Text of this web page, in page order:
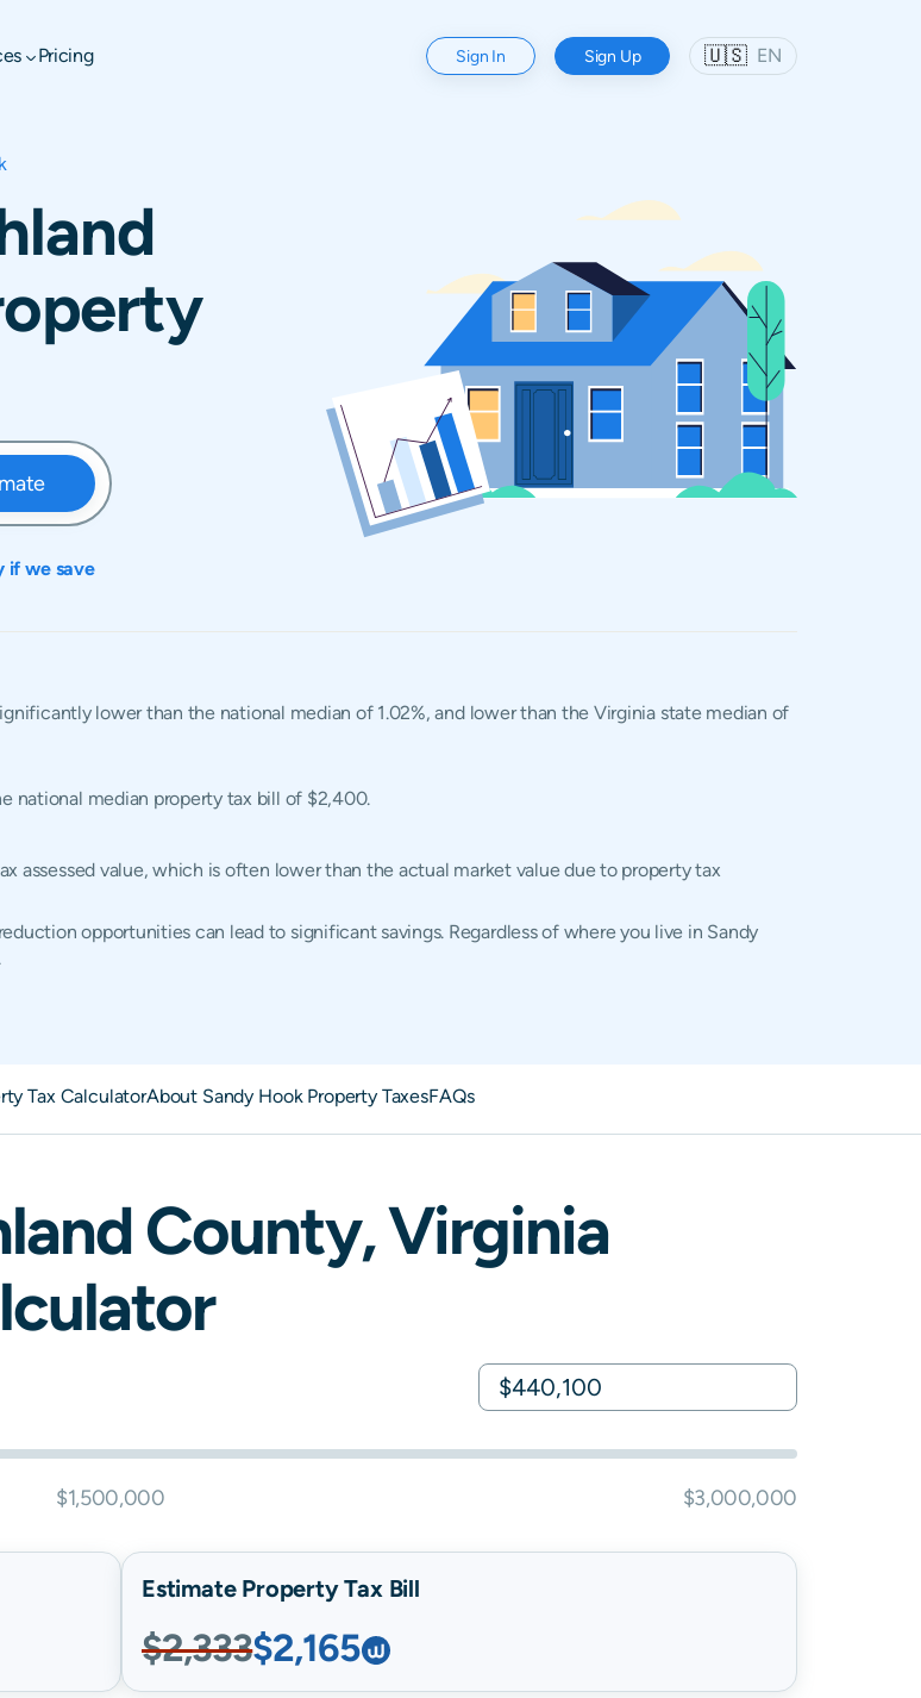
Pricing Sign In Sign Up 🇺🇸 EN
if we save
lower than the national median of 1.02%, and lower than the Virginia state median of
national median property tax bill of $2,400.
assessed value, which is often lower than the actual market value due to property tax
opportunities can lead to significant savings. Regardless of where you live in Sandy
Tax CalculatorAbout Sandy Hook Property TaxesFAQs
County,Virginia
$1,500,000 $3,000,000
Estimate Property Tax Bill
$2,333$2,165